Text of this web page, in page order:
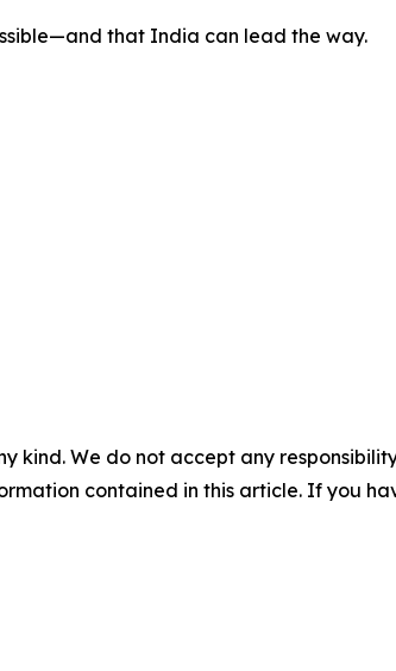
that India can lead the way.
kind. We do not accept any
contained in this article. If you